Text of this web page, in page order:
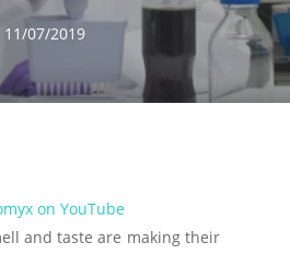
11/07/2019
on YouTube
and taste are making their